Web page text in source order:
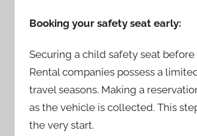
Booking your safety seat early:
Securing a child safety seat
Rental companies possess a
travel seasons. Making a
as the vehicle is collected. This
the very start.